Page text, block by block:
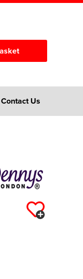
Contact Us